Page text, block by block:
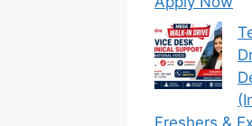
Freshers &